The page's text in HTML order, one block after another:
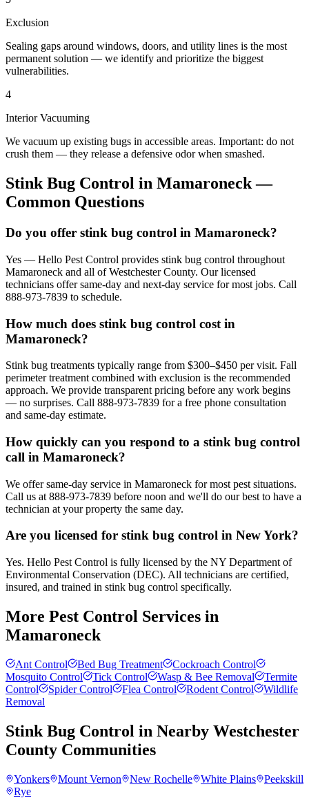
Exclusion
Sealing gaps around windows, doors, and utility lines is the most
permanent solution — we identify and prioritize the biggest
vulnerabilities.
4
Interior Vacuuming
We vacuum up existing bugs in accessible areas. Important: do not
crush them — they release a defensive odor when smashed.
Stink Bug Control in Mamaroneck—
Common Questions
Do you offer stink bug control in Mamaroneck?
Yes — Hello Pest Control provides stink bug control throughout
Mamaroneck and all of Westchester County. Our licensed
technicians offer same-day and next-day service for most jobs. Call
888-973-7839 to schedule.
How much does stink bug control cost in
Mamaroneck?
Stink bug treatments typically range from $300–$450 per visit. Fall
perimeter treatment combined with exclusion is the recommended
approach. We provide transparent pricing before any work begins
— no surprises. Call 888-973-7839 for a free phone consultation
and same-day estimate.
How quickly can you respond to a stink bug control
call in Mamaroneck?
We offer same-day service in Mamaroneck for most pest situations.
Call us at 888-973-7839 before noon and we'll do our best to have a
technician at your property the same day.
Are you licensed for stink bug control in New York?
Yes. Hello Pest Control is fully licensed by the NY Department of
Environmental Conservation (DEC). All technicians are certified,
insured, and trained in stink bug control specifically.
More Pest Control Services in
Mamaroneck
Ant Control Bed Bug Treatment
Cockroach Control
Mosquito Control
Tick Control Wasp & Bee Removal
Termite
Control
Spider Control Flea Control Rodent Control
Wildlife
Removal
Stink Bug Control in Nearby Westchester
County Communities
Yonkers Mount Vernon New Rochelle White Plains
Peekskill
Rye